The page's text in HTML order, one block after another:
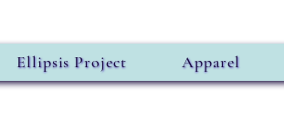
Ellipsis Project Apparel